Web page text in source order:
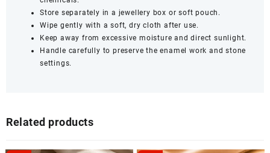
Store separately in a jewellery box or soft pouch.
Wipe gently with a soft, dry cloth after use.
Keep away from excessive moisture and direct sunlight.
Handle carefully to preserve the enamel work and stone
settings.
Related products